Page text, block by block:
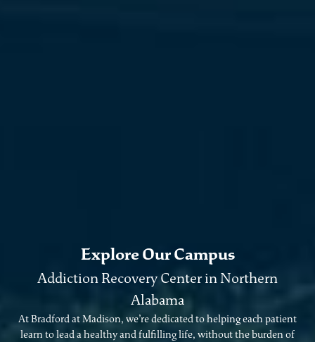
Explore Our Campus
Addiction Recovery Center in Northern
Alabama
At Bradford at Madison, we’re dedicated to helping each patient
learn to lead a healthy and fulfilling life, without the burden of